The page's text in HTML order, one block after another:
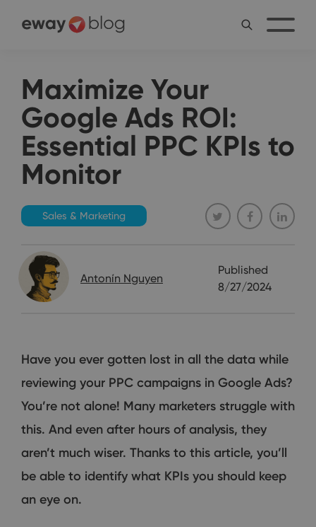
Maximize Your
Google Ads ROI:
Essential PPC KPIs to
Monitor
Sales & Marketing
Antonín Nguyen
Published
8/27/2024
Have you ever gotten lost in all the data while
reviewing your PPC campaigns in Google Ads?
You’re not alone! Many marketers struggle with
this. And even after hours of analysis, they
aren’t much wiser. Thanks to this article, you’ll
be able to identify what KPIs you should keep
an eye on.